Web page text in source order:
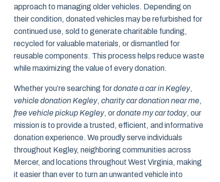
approach to managing older vehicles. Depending on
their condition, donated vehicles may be refurbished for
continued use, sold to generate charitable funding,
recycled for valuable materials, or dismantled for
reusable components. This process helps reduce waste
while maximizing the value of every donation.
Whether you’re searching fordonate a car in Kegley,
vehicle donation Kegley, charity car donation near me,
free vehicle pickup Kegley, ordonate my car today, our
mission is to provide a trusted, efficient, and informative
donation experience. We proudly serve individuals
throughout Kegley, neighboring communities across
Mercer, and locations throughout West Virginia, making
it easier than ever to turn an unwanted vehicle into